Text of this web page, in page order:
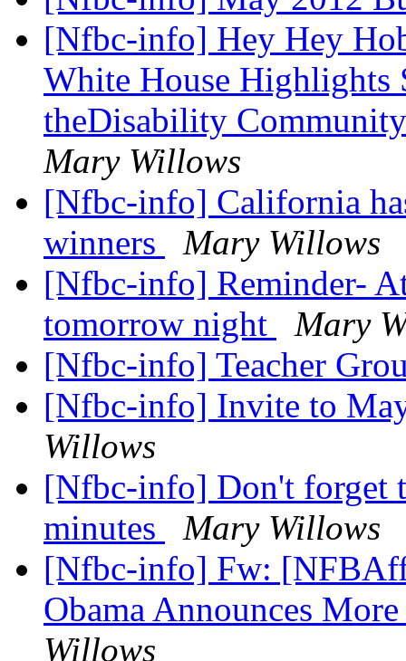
[Nfbc-info] Hey Hey
White House Highlights
theDisability
Mary Willows
[Nfbc-info] California
winners
Mary Willows
[Nfbc-info] Reminder-
tomorrow night
Mary
[Nfbc-info] Teacher
[Nfbc-info] Invite to
Willows
[Nfbc-info] Don't forget
minutes
Mary Willows
[Nfbc-info] Fw:
Obama Announces
Willows